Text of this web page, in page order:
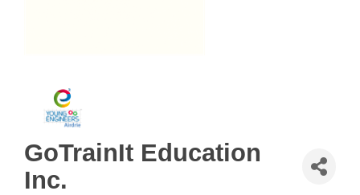
GoTrainIt Education
Inc.